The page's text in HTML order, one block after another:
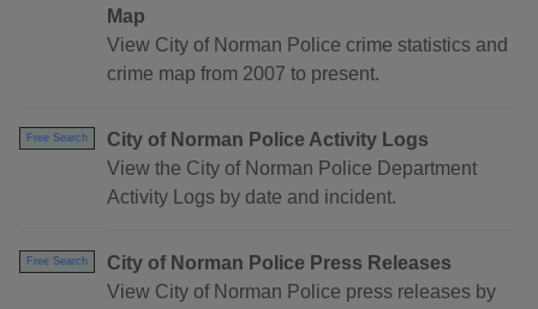
Map
View City of Norman Police crime statistics and
crime map from 2007 to present.
Free Search
City of Norman Police Activity Logs
View the City of Norman Police Department
Activity Logs by date and incident.
Free Search
City of Norman Police Press Releases
View City of Norman Police press releases by